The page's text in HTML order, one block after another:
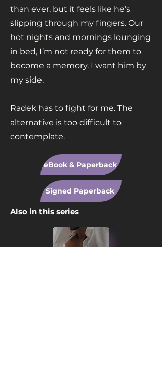
than ever, but it feels like he’s
slipping through my fingers. Our
hot nights and mornings lounging
in bed, I’m not ready for them to
become a memory. I want him by
my side.
Radek has to fight for me. The
alternative is too difficult to
contemplate.
eBook & Paperback
Signed Paperback
Also in this series